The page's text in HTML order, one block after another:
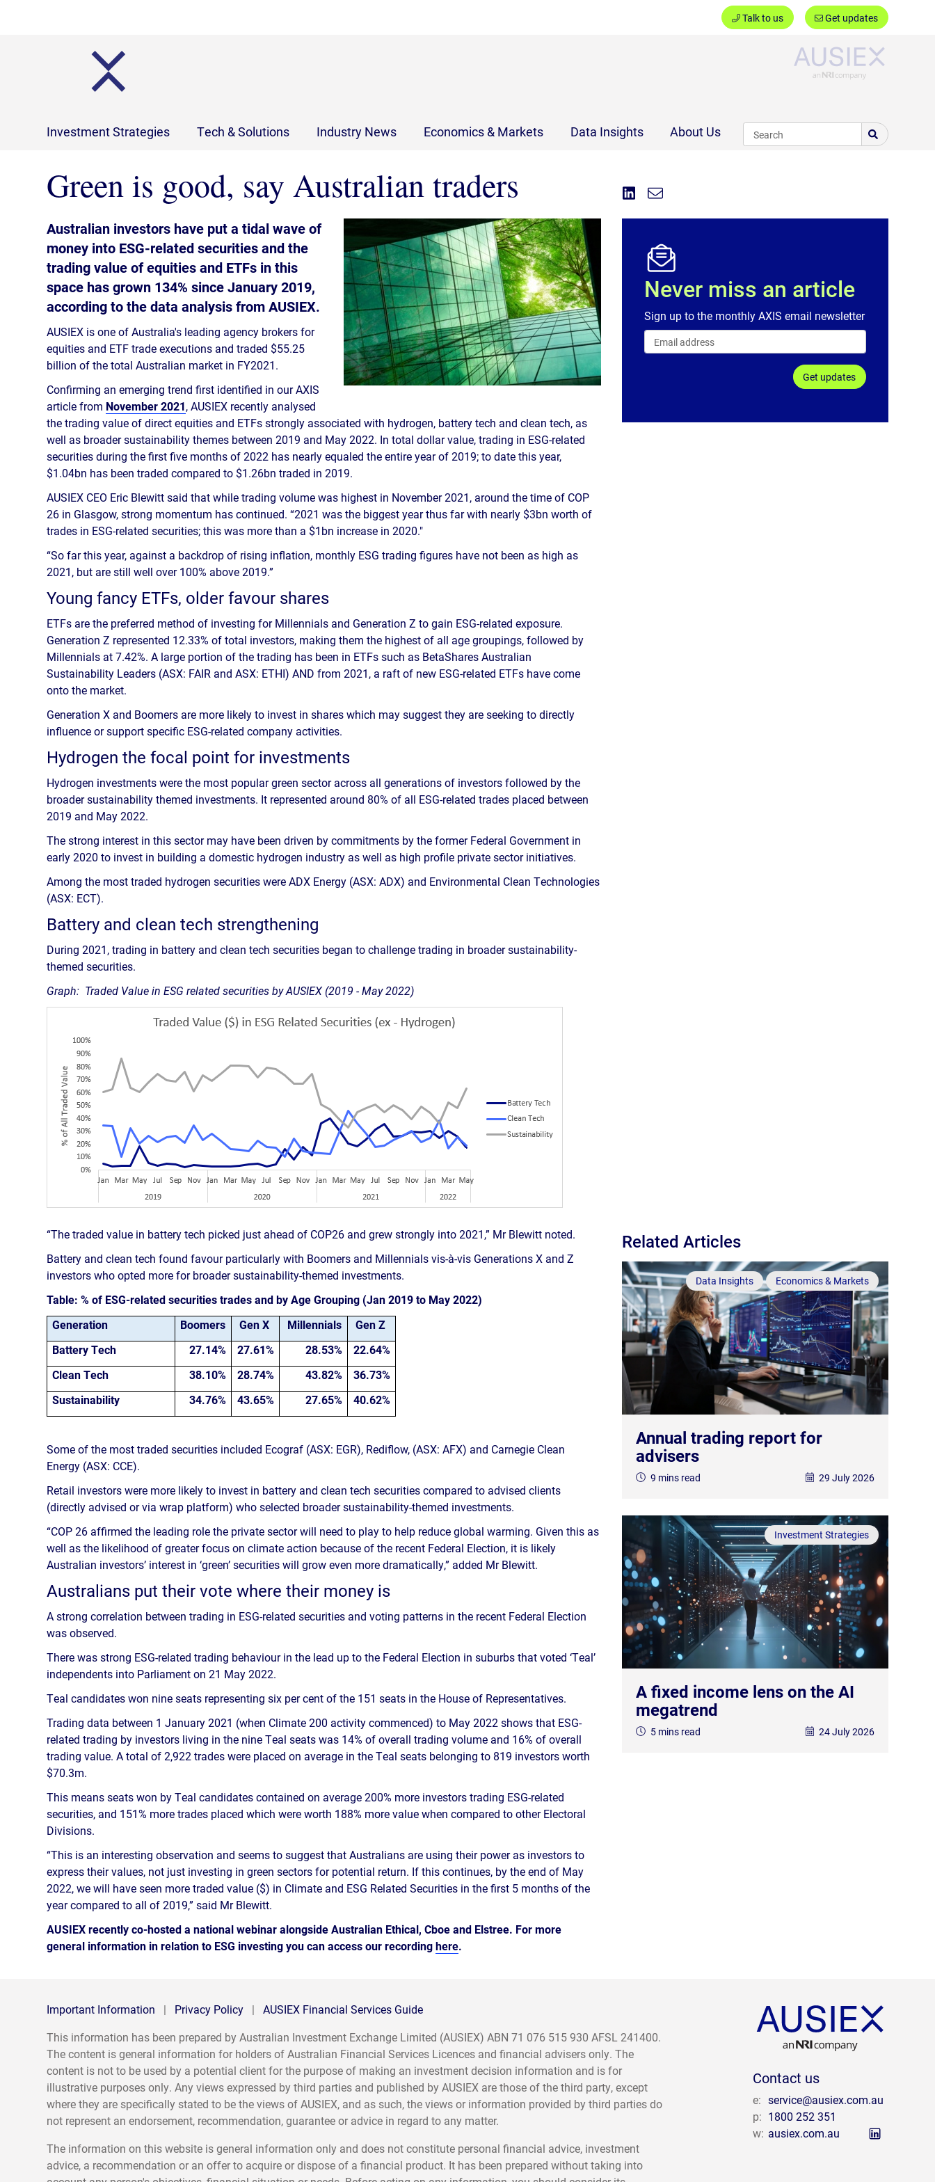
Talk to us Get updates
Ausiex
Investment Strategies Tech & Solutions Industry News Economics & Markets Data Insights About Us
Green is good, say Australian traders
Australian investors have put a tidal wave of
money into ESG-related securities and the
trading value of equities and ETFs in this
space has grown 134% since January 2019,
according to the data analysis from AUSIEX.
AUSIEX is one of Australia's leading agency brokers for
equities and ETF trade executions and traded $55.25
billion of the total Australian market in FY2021.
Confirming an emerging trend first identified in our AXIS
article from November 2021, AUSIEX recently analysed
the trading value of direct equities and ETFs strongly associated with hydrogen, battery tech and clean tech, as
well as broader sustainability themes between 2019 and May 2022. In total dollar value, trading in ESG-related
securities during the first five months of 2022 has nearly equaled the entire year of 2019; to date this year,
$1.04bn has been traded compared to $1.26bn traded in 2019.
AUSIEX CEO Eric Blewitt said that while trading volume was highest in November 2021, around the time of COP
26 in Glasgow, strong momentum has continued. “2021 was the biggest year thus far with nearly $3bn worth of
trades in ESG-related securities; this was more than a $1bn increase in 2020."
“So far this year, against a backdrop of rising inflation, monthly ESG trading figures have not been as high as
2021, but are still well over 100% above 2019.”
Young fancy ETFs, older favour shares
ETFs are the preferred method of investing for Millennials and Generation Z to gain ESG-related exposure.
Generation Z represented 12.33% of total investors, making them the highest of all age groupings, followed by
Millennials at 7.42%. A large portion of the trading has been in ETFs such as BetaShares Australian
Sustainability Leaders (ASX: FAIR and ASX: ETHI) AND from 2021, a raft of new ESG-related ETFs have come
onto the market.
Generation X and Boomers are more likely to invest in shares which may suggest they are seeking to directly
influence or support specific ESG-related company activities.
Hydrogen the focal point for investments
Hydrogen investments were the most popular green sector across all generations of investors followed by the
broader sustainability themed investments. It represented around 80% of all ESG-related trades placed between
2019 and May 2022.
The strong interest in this sector may have been driven by commitments by the former Federal Government in
early 2020 to invest in building a domestic hydrogen industry as well as high profile private sector initiatives.
Among the most traded hydrogen securities were ADX Energy (ASX: ADX) and Environmental Clean Technologies
(ASX: ECT).
Battery and clean tech strengthening
During 2021, trading in battery and clean tech securities began to challenge trading in broader sustainability-
themed securities.
Graph: Traded Value in ESG related securities by AUSIEX (2019 - May 2022)
“The traded value in battery tech picked just ahead of COP26 and grew strongly into 2021,” Mr Blewitt noted.
Battery and clean tech found favour particularly with Boomers and Millennials vis-à-vis Generations X and Z
investors who opted more for broader sustainability-themed investments.
Table: % of ESG-related securities trades and by Age Grouping (Jan 2019 to May 2022)
Generation
Boomers Gen X Millennials
Gen Z
Battery Tech
27.14% 27.61% 28.53%
22.64%
Clean Tech
38.10% 28.74% 43.82%
36.73%
Sustainability
34.76% 43.65% 27.65% 40.62%
Some of the most traded securities included Ecograf (ASX: EGR), Rediflow, (ASX: AFX) and Carnegie Clean
Energy (ASX: CCE).
Retail investors were more likely to invest in battery and clean tech securities compared to advised clients
(directly advised or via wrap platform) who selected broader sustainability-themed investments.
“COP 26 affirmed the leading role the private sector will need to play to help reduce global warming. Given this as
well as the likelihood of greater focus on climate action because of the recent Federal Election, it is likely
Australian investors’ interest in ‘green’ securities will grow even more dramatically,” added Mr Blewitt.
Australians put their vote where their money is
A strong correlation between trading in ESG-related securities and voting patterns in the recent Federal Election
was observed.
There was strong ESG-related trading behaviour in the lead up to the Federal Election in suburbs that voted ‘Teal’
independents into Parliament on 21 May 2022.
Teal candidates won nine seats representing six per cent of the 151 seats in the House of Representatives.
Trading data between 1 January 2021 (when Climate 200 activity commenced) to May 2022 shows that ESG-
related trading by investors living in the nine Teal seats was 14% of overall trading volume and 16% of overall
trading value. A total of 2,922 trades were placed on average in the Teal seats belonging to 819 investors worth
$70.3m.
This means seats won by Teal candidates contained on average 200% more investors trading ESG-related
securities, and 151% more trades placed which were worth 188% more value when compared to other Electoral
Divisions.
“This is an interesting observation and seems to suggest that Australians are using their power as investors to
express their values, not just investing in green sectors for potential return. If this continues, by the end of May
2022, we will have seen more traded value ($) in Climate and ESG Related Securities in the first 5 months of the
year compared to all of 2019,” said Mr Blewitt.
AUSIEX recently co-hosted a national webinar alongside Australian Ethical, Cboe and Elstree. For more
general information in relation to ESG investing you can access our recordinghere.
Share:Share on Linkedin
Share via Email
Never miss an article
Sign up to the monthly AXIS email newsletter
Get updates
Related Articles
Data Insights Economics & Markets
Annual trading report for
advisers
9 mins read 29 July 2026
Investment Strategies
A fixed income lens on the AI
megatrend
5 mins read 24 July 2026
Important Information | Privacy Policy |
AUSIEX Financial Services Guide
This information has been prepared by Australian Investment Exchange Limited (AUSIEX) ABN 71 076 515 930 AFSL 241400.
The content is general information for holders of Australian Financial Services Licences and financial advisers only. The
content is not to be used by a potential client for the purpose of making an investment decision information and is for
illustrative purposes only. Any views expressed by third parties and published by AUSIEX are those of the third party, except
where they are specifically stated to be the views of AUSIEX, and as such, the views or information provided by third parties do
not represent an endorsement, recommendation, guarantee or advice in regard to any matter.
The information on this website is general information only and does not constitute personal financial advice, investment
advice, a recommendation or an offer to acquire or dispose of a financial product. It has been prepared without taking into
Contact us
e: service@ausiex.com.au
p: 1800 252 351
w: ausiex.com.au